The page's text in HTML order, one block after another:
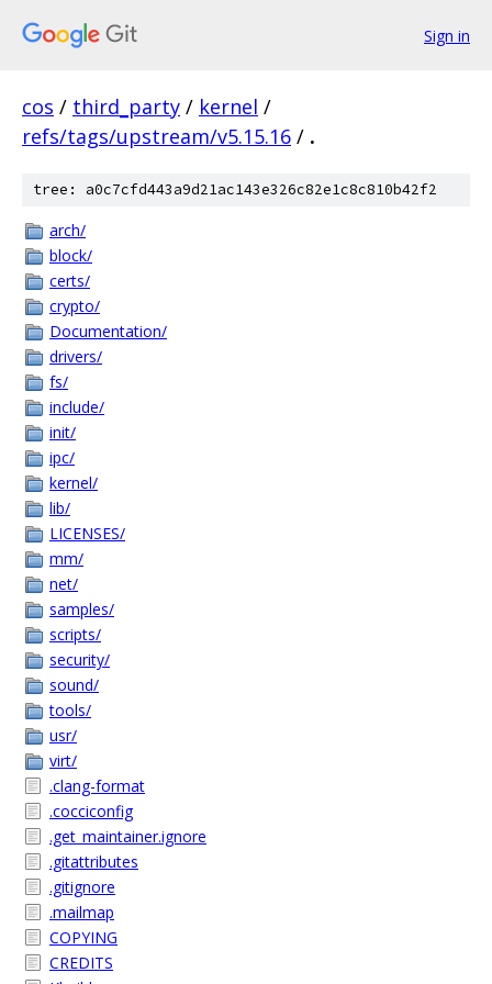
Sign in
cos / third_party / kernel /
refs/tags/upstream/v5.15.16 / .
tree: a0c7cfd443a9d21ac143e326c82e1c8c810b42f2
arch/
block/
certs/
crypto/
Documentation/
drivers/
fs/
include/
init/
ipc/
kernel/
lib/
LICENSES/
mm/
net/
samples/
scripts/
security/
sound/
tools/
usr/
virt/
.clang-format
.cocciconfig
.get_maintainer.ignore
.gitattributes
.gitignore
.mailmap
COPYING
CREDITS